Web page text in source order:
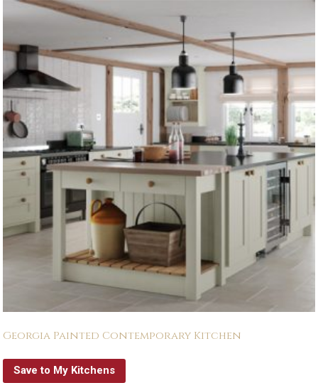
Georgia Painted Contemporary Kitchen
Save to My Kitchens